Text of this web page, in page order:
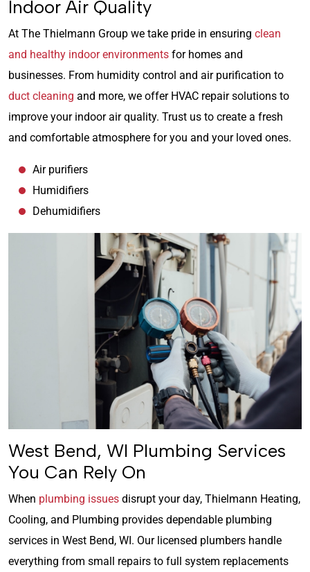
Indoor Air Quality
At The Thielmann Group we take pride in ensuring clean
and healthy indoor environments for homes and
businesses. From humidity control and air purification to
duct cleaning and more, we offer HVAC repair solutions to
improve your indoor air quality. Trust us to create a fresh
and comfortable atmosphere for you and your loved ones.
Air purifiers
Humidifiers
Dehumidifiers
West Bend, WI Plumbing Services
You Can Rely On
When plumbing issues disrupt your day, Thielmann Heating,
Cooling, and Plumbing provides dependable plumbing
services in West Bend, WI. Our licensed plumbers handle
everything from small repairs to full system replacements